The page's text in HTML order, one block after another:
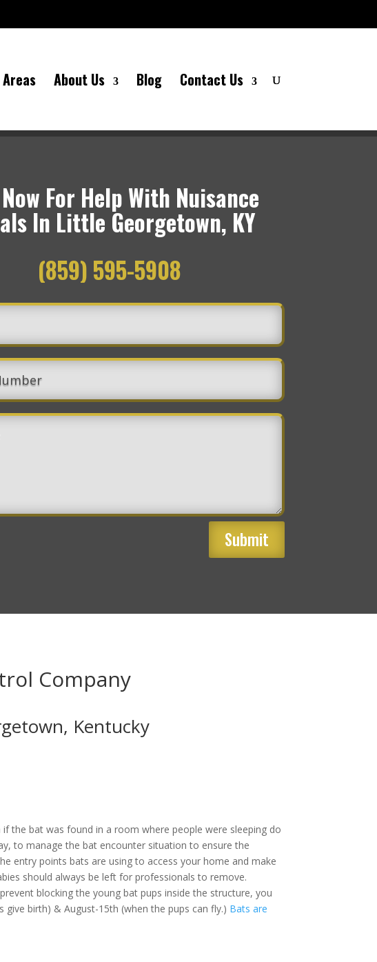
About Us Blog Contact Us
For Help With Nuisance
In Little Georgetown, KY
(859) 595-5908
Submit
Company
Kentucky
the bat was found in a room where people were sleeping
to manage the bat encounter situation to ensure the
entry points bats are using to access your home and
rabies should always be left for professionals to remove.
blocking the young bat pups inside the structure, you
birth) & August-15th (when the pups can fly.) Bats are